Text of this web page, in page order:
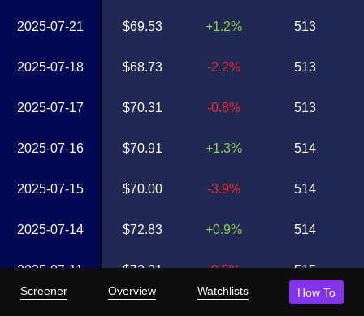
Screener Overview Watchlists How To
2025-07-21
2025-07-18
2025-07-17
2025-07-16
2025-07-15
2025-07-14
2025-07-11
$69.53
$68.73
$70.31
$70.91
$70.00
$72.83
$72.21
+1.2%
-2.2%
-0.8%
+1.3%
-3.9%
+0.9%
-0.5%
513
513
513
514
514
514
515